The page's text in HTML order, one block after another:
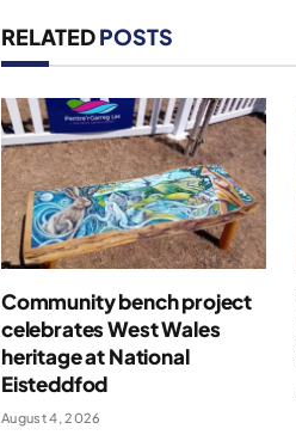
RELATEDPOSTS
Community bench project
celebrates West Wales
heritage at National
Eisteddfod
August 4, 2026